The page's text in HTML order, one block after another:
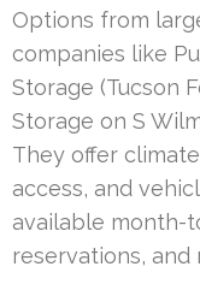
Options from
companies like
Storage (Tucson
Storage on S
They offer
access, and
available month-
reservations,